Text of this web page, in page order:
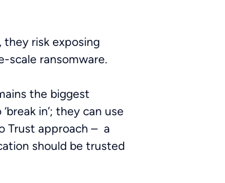
risk exposing
scale ransomware.
the biggest
in’; they can use
Trust approach – a
should be trusted